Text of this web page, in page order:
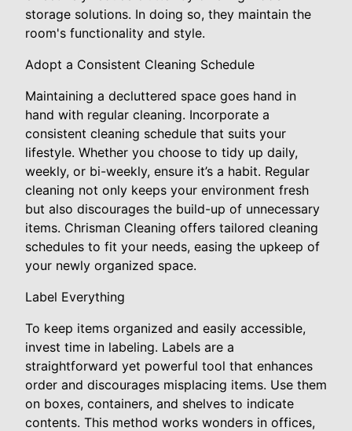
storage solutions. In doing so, they maintain the
room's functionality and style.
Adopt a Consistent Cleaning Schedule
Maintaining a decluttered space goes hand in
hand with regular cleaning. Incorporate a
consistent cleaning schedule that suits your
lifestyle. Whether you choose to tidy up daily,
weekly, or bi-weekly, ensure it’s a habit. Regular
cleaning not only keeps your environment fresh
but also discourages the build-up of unnecessary
items. Chrisman Cleaning offers tailored cleaning
schedules to fit your needs, easing the upkeep of
your newly organized space.
Label Everything
To keep items organized and easily accessible,
invest time in labeling. Labels are a
straightforward yet powerful tool that enhances
order and discourages misplacing items. Use them
on boxes, containers, and shelves to indicate
contents. This method works wonders in offices,